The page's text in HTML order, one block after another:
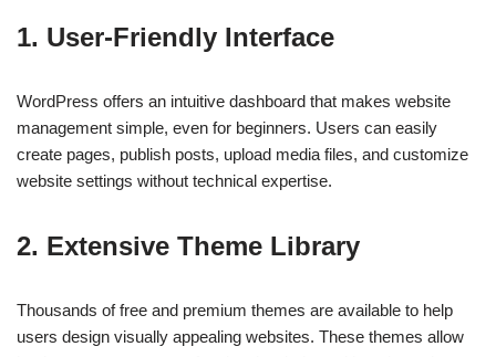
1. User-Friendly Interface
WordPress offers an intuitive dashboard that makes website
management simple, even for beginners. Users can easily
create pages, publish posts, upload media files, and customize
website settings without technical expertise.
2. Extensive Theme Library
Thousands of free and premium themes are available to help
users design visually appealing websites. These themes allow